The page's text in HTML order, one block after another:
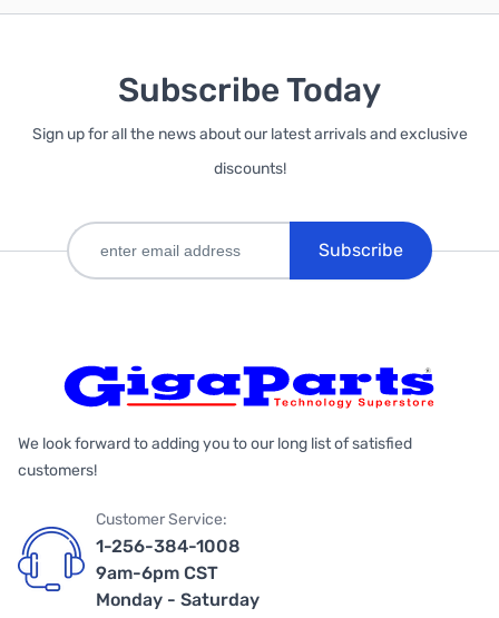
Subscribe Today
Sign up for all the news about our latest arrivals and exclusive
discounts!
Subscribe
We look forward to adding you to our long list of satisfied
customers!
Customer Service:
1-256-384-1008
9am-6pm CST
Monday - Saturday